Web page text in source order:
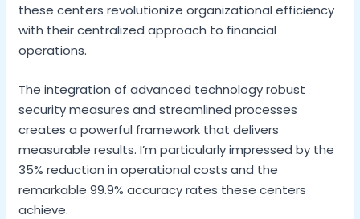
these centers revolutionize organizational efficiency
with their centralized approach to financial
operations.
The integration of advanced technology robust
security measures and streamlined processes
creates a powerful framework that delivers
measurable results. I’m particularly impressed by the
35% reduction in operational costs and the
remarkable 99.9% accuracy rates these centers
achieve.